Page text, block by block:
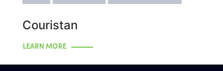
Couristan
LEARN MORE